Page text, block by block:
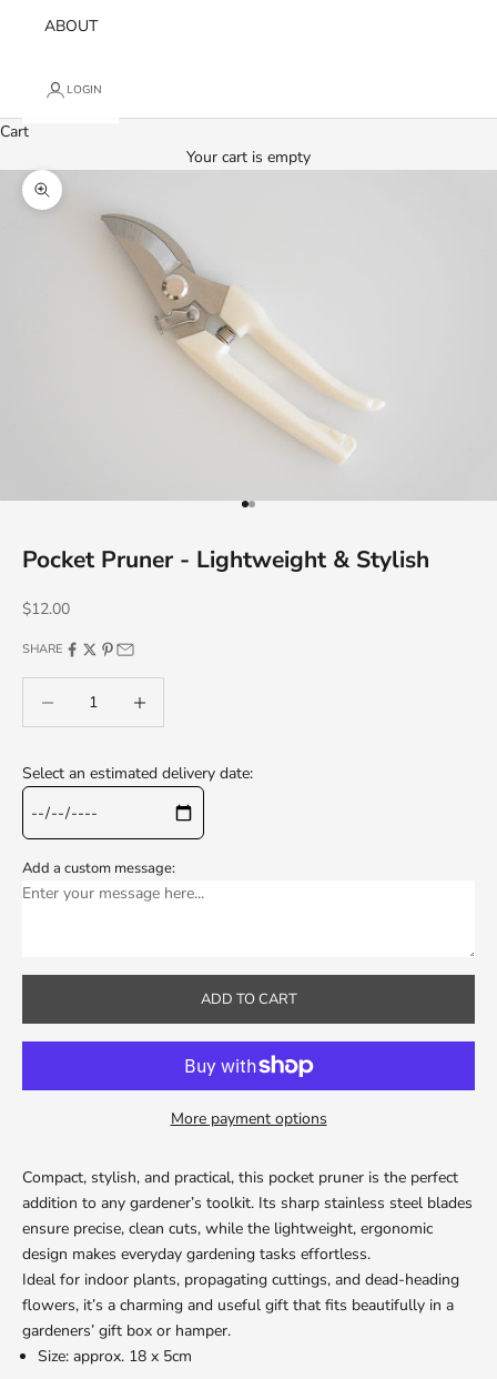
ABOUT
LOGIN
Cart
Your cart is empty
Zoom picture
Go to item 1
Go to item 2
Pocket Pruner - Lightweight & Stylish
Sale price
$12.00
SHARE
Select an estimated delivery date:
Add a custom message:
ADD TO CART
More payment options
Compact, stylish, and practical, this pocket pruner is the perfect
addition to any gardener’s toolkit. Its sharp stainless steel blades
ensure precise, clean cuts, while the lightweight, ergonomic
design makes everyday gardening tasks effortless.
Ideal for indoor plants, propagating cuttings, and dead-heading
flowers, it’s a charming and useful gift that fits beautifully in a
gardeners’ gift box or hamper.
Size: approx. 18 x 5cm